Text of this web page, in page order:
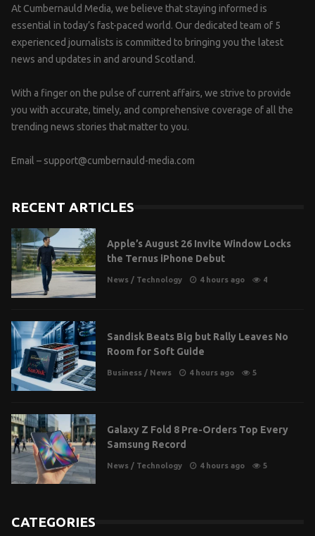
At Cumbernauld Media, we believe that staying informed is
essential in today’s fast-paced world. Our dedicated team of 5
experienced journalists is committed to bringing you the latest
news and updates in and around Scotland.
With a finger on the pulse of current affairs, we strive to provide
you with accurate, timely, and comprehensive coverage of all the
trending news stories that matter to you.
Email – support@cumbernauld-media.com
RECENT ARTICLES
Apple’s August 26 Invite Window Locks
the Ternus iPhone Debut
News / Technology 4 hours ago 4
Sandisk Beats Big but Rally Leaves No
Room for Soft Guide
Business / News 4 hours ago 5
Galaxy Z Fold 8 Pre-Orders Top Every
Samsung Record
News / Technology 4 hours ago 5
CATEGORIES